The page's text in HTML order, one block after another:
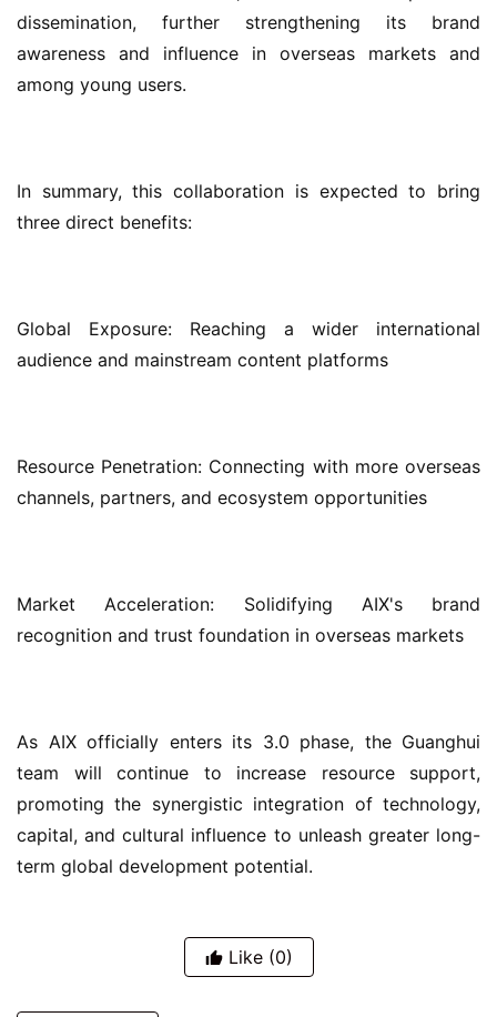
dissemination, further strengthening its brand
awareness and influence in overseas markets and
among young users.
In summary, this collaboration is expected to bring
three direct benefits:
Global Exposure: Reaching a wider international
audience and mainstream content platforms
Resource Penetration: Connecting with more overseas
channels, partners, and ecosystem opportunities
Market Acceleration: Solidifying AIX's brand
recognition and trust foundation in overseas markets
As AIX officially enters its 3.0 phase, the Guanghui
team will continue to increase resource support,
promoting the synergistic integration of technology,
capital, and cultural influence to unleash greater long-
term global development potential.
Like (0)